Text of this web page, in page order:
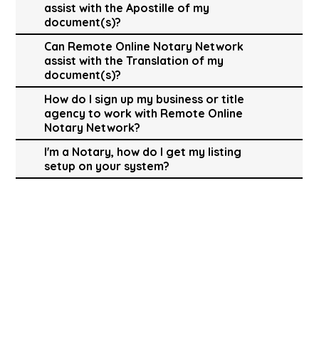
assist with the Apostille of my
document(s)?
Can Remote Online Notary Network
assist with the Translation of my
document(s)?
How do I sign up my business or title
agency to work with Remote Online
Notary Network?
I'm a Notary, how do I get my listing
setup on your system?